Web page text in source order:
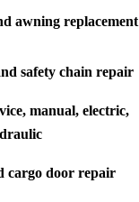
awning replacement
safety chain repair
manual, electric,
cargo door repair